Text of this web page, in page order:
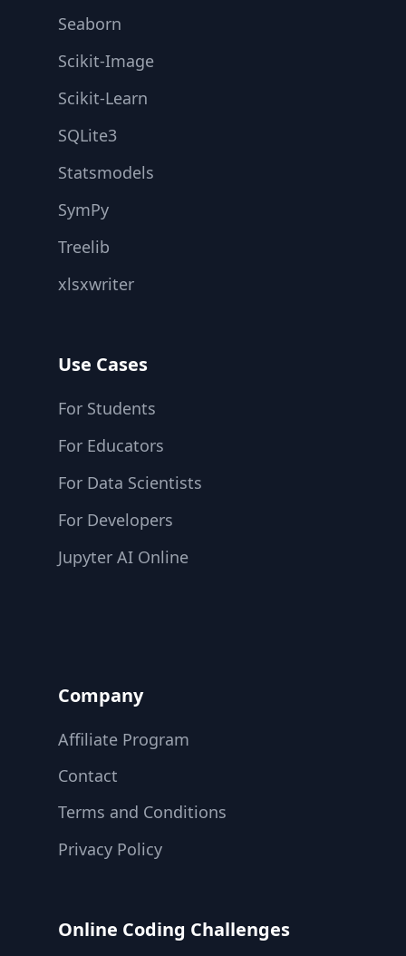
Seaborn
Scikit-Image
Scikit-Learn
SQLite3
Statsmodels
SymPy
Treelib
xlsxwriter
Use Cases
For Students
For Educators
For Data Scientists
For Developers
Jupyter AI Online
Company
Affiliate Program
Contact
Terms and Conditions
Privacy Policy
Online Coding Challenges